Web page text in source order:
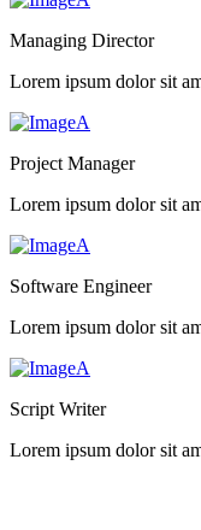
Managing Director
Lorem ipsum dolor sit
Project Manager
Lorem ipsum dolor sit
Software Engineer
Lorem ipsum dolor sit
Script Writer
Lorem ipsum dolor sit